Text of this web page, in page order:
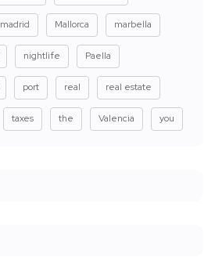
madrid Mallorca marbella
nightlife Paella
port real real estate
taxes the Valencia you